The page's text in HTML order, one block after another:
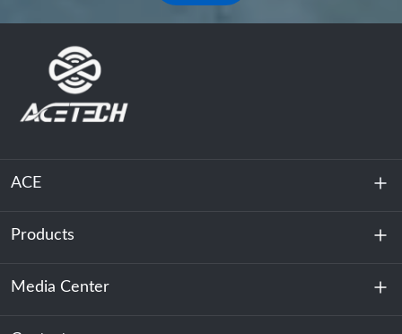
ACE
About Us
Sustainability
Products
Energy Storage
Media Center